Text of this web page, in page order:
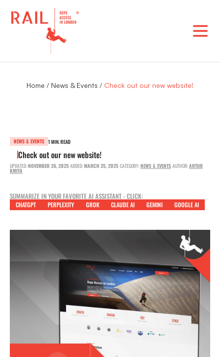
Home / News & Events / Check out our new website!
NEWS & EVENTS 1 MIN. READ
Check out our new website!
UPDATED:NOVEMBER 26, 2025 ADDED:MARCH 25, 2025 CATEGORY:NEWS & EVENTS AUTHOR:ARTUR
KMITA
SUMMARIZE IN YOUR FAVORITE AI ASSISTANT - CLICK:
CHATGPT PERPLEXITY GROK CLAUDE AI GEMINI GOOGLE AI